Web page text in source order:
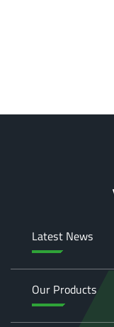
Latest News
Our Products